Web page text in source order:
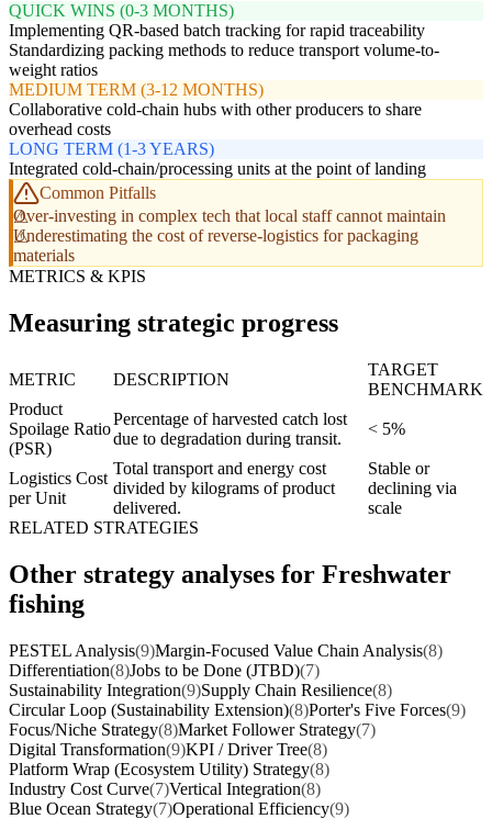
QUICK WINS (0-3 MONTHS)
Implementing QR-based batch tracking for rapid traceability
Standardizing packing methods to reduce transport volume-to-
weight ratios
MEDIUM TERM (3-12 MONTHS)
Collaborative cold-chain hubs with other producers to share
overhead costs
LONG TERM (1-3 YEARS)
Integrated cold-chain/processing units at the point of landing
Common Pitfalls
Over-investing in complex tech that local staff cannot maintain
Underestimating the cost of reverse-logistics for packaging
materials
METRICS & KPIS
Measuring strategic progress
METRIC DESCRIPTION
TARGET
BENCHMARK
Product
Spoilage Ratio
(PSR)
Percentage of harvested catch lost
due to degradation during transit.
< 5%
Logistics Cost
per Unit
Total transport and energy cost
divided by kilograms of product
delivered.
Stable or
declining via
scale
RELATED STRATEGIES
Other strategy analyses for Freshwater
fishing
PESTEL Analysis(9)Margin-Focused Value Chain Analysis(8)
Differentiation(8)Jobs to be Done (JTBD)(7)
Sustainability Integration(9)Supply Chain Resilience(8)
Circular Loop (Sustainability Extension)(8)Porter's Five Forces(9)
Focus/Niche Strategy(8)Market Follower Strategy(7)
Digital Transformation(9)KPI / Driver Tree(8)
Platform Wrap (Ecosystem Utility) Strategy(8)
Industry Cost Curve(7)Vertical Integration(8)
Blue Ocean Strategy(7)Operational Efficiency(9)